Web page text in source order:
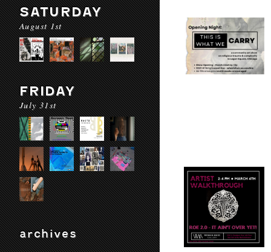
SATURDAY
August 1st
FRIDAY
July 31st
archives